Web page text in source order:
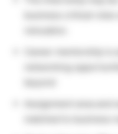
Assignment area